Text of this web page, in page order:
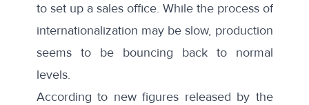
to set up a sales office. While the process of
internationalization may be slow, production
seems to be bouncing back to normal
levels.
According to new figures released by the